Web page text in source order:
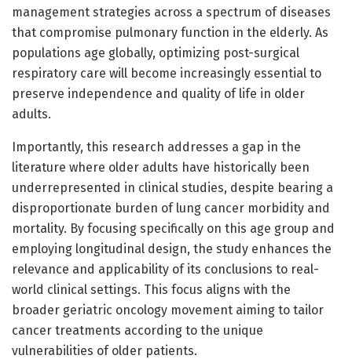
management strategies across a spectrum of diseases
that compromise pulmonary function in the elderly. As
populations age globally, optimizing post-surgical
respiratory care will become increasingly essential to
preserve independence and quality of life in older
adults.
Importantly, this research addresses a gap in the
literature where older adults have historically been
underrepresented in clinical studies, despite bearing a
disproportionate burden of lung cancer morbidity and
mortality. By focusing specifically on this age group and
employing longitudinal design, the study enhances the
relevance and applicability of its conclusions to real-
world clinical settings. This focus aligns with the
broader geriatric oncology movement aiming to tailor
cancer treatments according to the unique
vulnerabilities of older patients.